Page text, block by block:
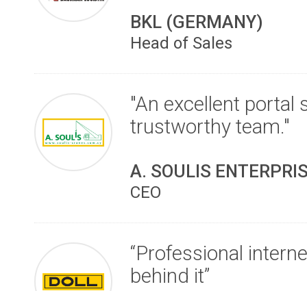
BKL (GERMANY)
Head of Sales
"An excellent portal
trustworthy team."
A. SOULIS
CEO
“Professional
behind it”